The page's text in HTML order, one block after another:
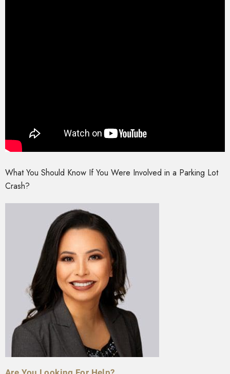
What You Should Know If You Were Involved in a Parking Lot
Crash?